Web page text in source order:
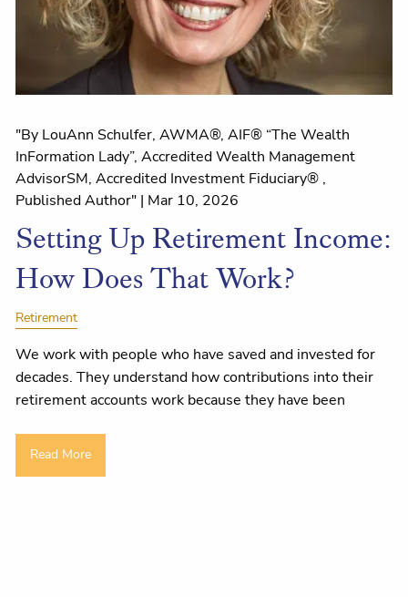
"By LouAnn Schulfer, AWMA®, AIF® “The Wealth
InFormation Lady”, Accredited Wealth Management
AdvisorSM, Accredited Investment Fiduciary® ,
Published Author" | Mar 10, 2026
Setting Up Retirement Income:
How Does That Work?
Retirement
We work with people who have saved and invested for
decades. They understand how contributions into their
retirement accounts work because they have been
Read More